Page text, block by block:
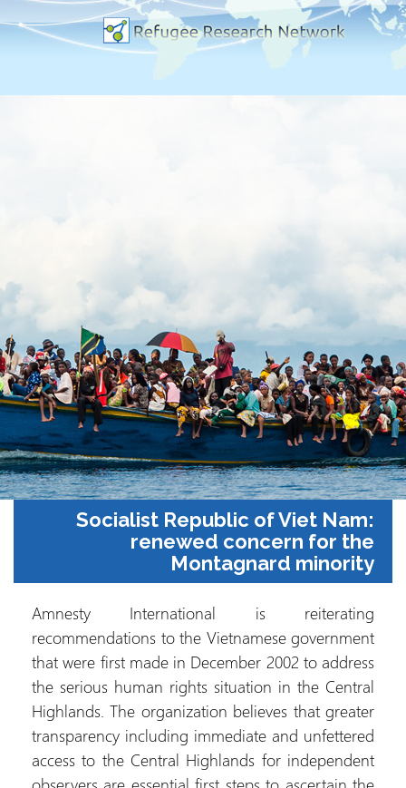
Socialist Republic of Viet
renewed concern for
Montagnard
Amnesty International is
recommendations to the Vietnamese
that were first made in December 2002 to
the serious human rights situation in the
Highlands. The organization believes that
transparency including immediate and
access to the Central Highlands for